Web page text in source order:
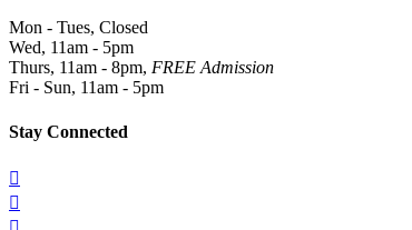
Mon - Tues, Closed
Wed, 11am - 5pm
Thurs, 11am - 8pm, FREE Admission
Fri - Sun, 11am - 5pm
Stay Connected

